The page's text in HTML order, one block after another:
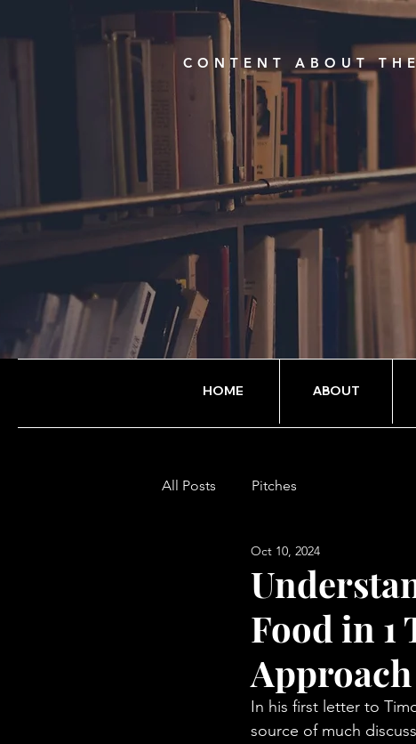
CONTENT ABOUT
HOME ABOUT
All Posts Pitches
Food in 1
Approach
Oct 10, 2024
In his first letter to
source of much